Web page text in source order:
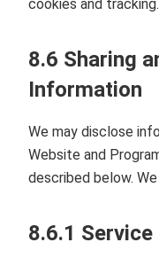
cookies and tracking.
8.6 Sharing
Information
We may disclose
Website and
described below.
8.6.1